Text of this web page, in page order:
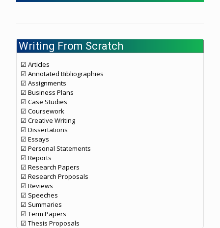
Writing From Scratch
☑ Articles
☑ Annotated Bibliographies
☑ Assignments
☑ Business Plans
☑ Case Studies
☑ Coursework
☑ Creative Writing
☑ Dissertations
☑ Essays
☑ Personal Statements
☑ Reports
☑ Research Papers
☑ Research Proposals
☑ Reviews
☑ Speeches
☑ Summaries
☑ Term Papers
☑ Thesis Proposals